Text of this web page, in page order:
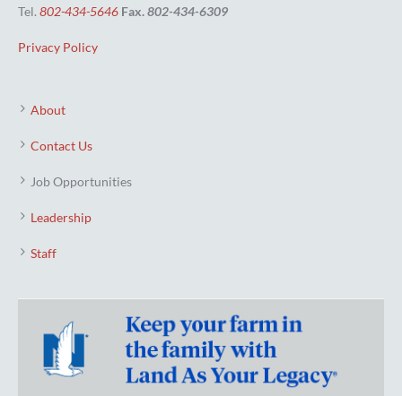
Tel. 802-434-5646 Fax.802-434-6309
Privacy Policy
About
Contact Us
Job Opportunities
Leadership
Staff